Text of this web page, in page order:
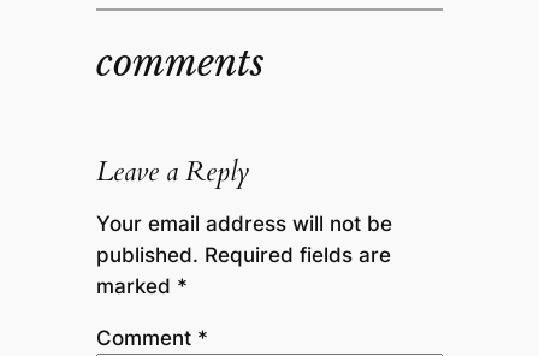
comments
Leave a Reply
Your email address will not be
published. Required fields are
marked *
Comment *